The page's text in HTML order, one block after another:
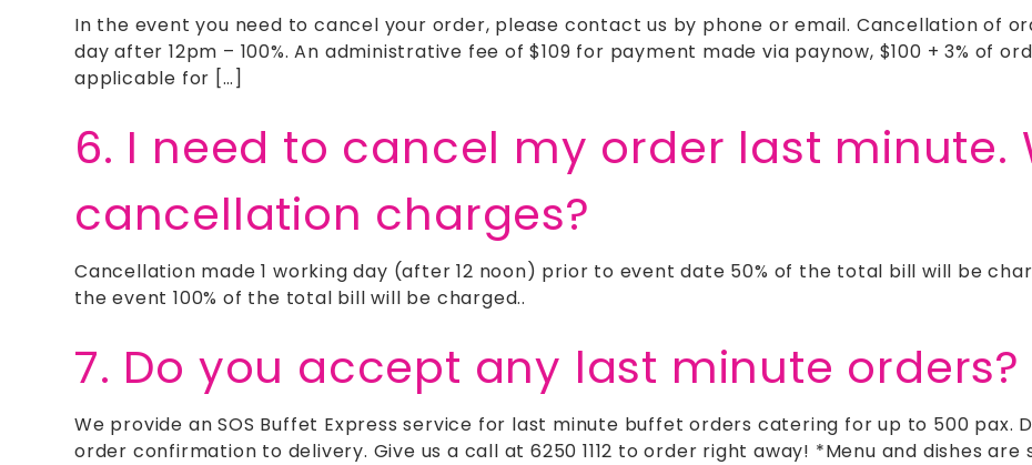
In the event you need to cancel your order, please contact us by phone or email. Cancellation of
day after 12pm – 100%. An administrative fee of $109 for payment made via paynow, $100 + 3% of
applicable for […]
6. I need to cancel my order last minute.
cancellation charges?
Cancellation made 1 working day (after 12 noon) prior to event date 50% of the total bill will be
the event 100% of the total bill will be charged..
7. Do you accept any last minute orders?
We provide an SOS Buffet Express service for last minute buffet orders catering for up to 500 pax.
order confirmation to delivery. Give us a call at 6250 1112 to order right away! *Menu and dishes